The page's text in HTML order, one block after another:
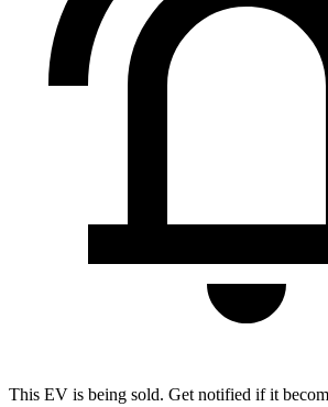
This EV is being sold. Get notified if it